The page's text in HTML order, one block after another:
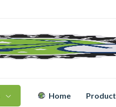
Home Product